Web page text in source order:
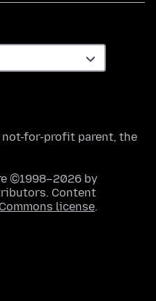
not-for-profit parent, the
©1998–2026 by
Content
license.